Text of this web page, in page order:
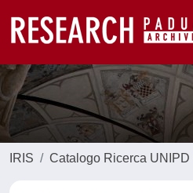
IRIS Catalogo Ricerca UNIPD